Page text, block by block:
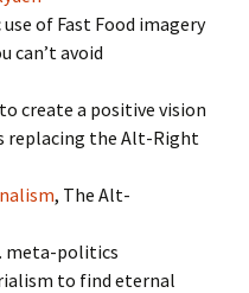
of Fast Food imagery
can’t avoid
create a positive vision
replacing the Alt-Right
, The Alt-
meta-politics
to find eternal